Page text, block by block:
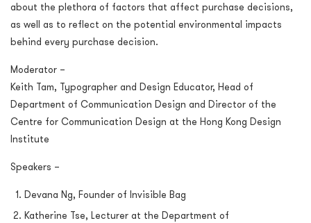
about the plethora of factors that affect purchase decisions,
as well as to reflect on the potential environmental impacts
behind every purchase decision.
Moderator –
Keith Tam, Typographer and Design Educator, Head of
Department of Communication Design and Director of the
Centre for Communication Design at the Hong Kong Design
Institute
Speakers –
Devana Ng, Founder of Invisible Bag
Katherine Tse, Lecturer at the Department of